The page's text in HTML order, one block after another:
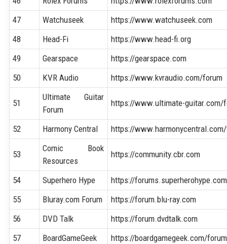
47
Watchuseek
https://www.watchuseek.com
48
Head-Fi
https://www.head-fi.org
49
Gearspace
https://gearspace.com
50
KVR Audio https://www.kvraudio.com/forum
51
Ultimate Guitar
Forum
https://www.ultimate-guitar.com/
52 Harmony Central https://
53
Comic Book
Resources
https://community.cbr.com
54 Superhero Hype
https://forums.superherohype.com
55
Bluray.com Forum
https://forum.blu-ray.com
56
DVD Talk
https://forum.dvdtalk.com
57
BoardGameGeek
https://boardgamegeek.com/